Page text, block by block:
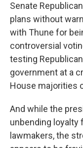
Senate
plans without
with Thune for
controversial
testing
government at a
House majorities
And while the
unbending loyalty
lawmakers, the